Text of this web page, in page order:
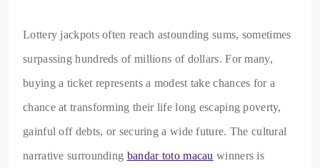
Lottery jackpots often reach astounding sums, sometimes
surpassing hundreds of millions of dollars. For many,
buying a ticket represents a modest take chances for a
chance at transforming their life long escaping poverty,
gainful off debts, or securing a wide future. The cultural
narrative surrounding bandar toto macau winners is